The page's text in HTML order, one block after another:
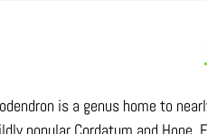
is a genus home to
popular Cordatum and